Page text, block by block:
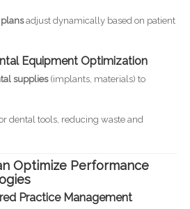
adjust dynamically based on patient
Equipment Optimization
supplies(implants, materials) to
dental tools, reducing waste and
Optimize Performance
Practice Management